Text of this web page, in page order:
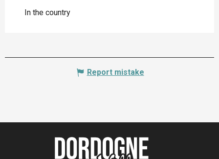
In the country
Report mistake